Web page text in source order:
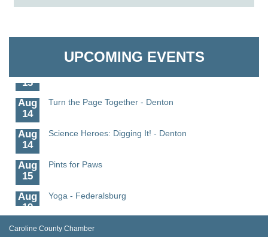
The Pointed Stitch LLC
UPCOMING EVENTS
Aug
Science in the Summer - Denton
Aug
Science - Denton
13
Aug
14
Turn the Page Together - Denton
Aug
14
Science Heroes: Digging It! - Denton
Aug
15
Pints for Paws
Aug
19
Yoga - Federalsburg
Aug
Anime Club - Denton
Caroline County Chamber